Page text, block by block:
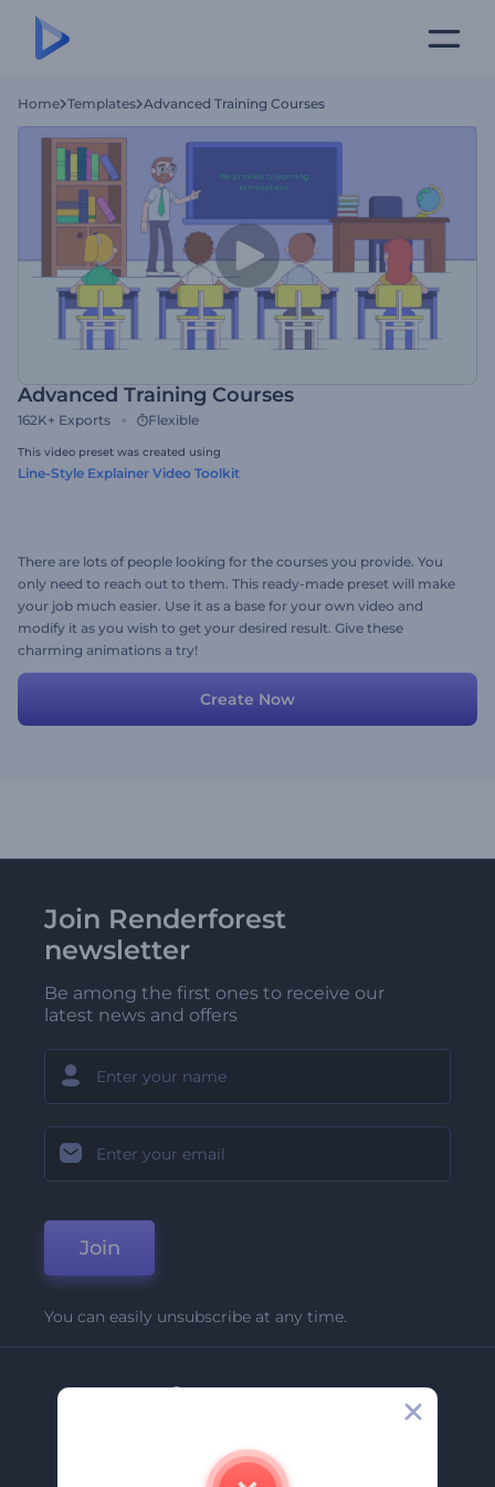
Home Templates Advanced Training Courses
Advanced Training Courses
162K+ Exports Flexible
This video preset was created using
Line-Style Explainer Video Toolkit
There are lots of people looking for the courses you provide. You
only need to reach out to them. This ready-made preset will make
your job much easier. Use it as a base for your own video and
modify it as you wish to get your desired result. Give these
charming animations a try!
Create Now
Join Renderforest
newsletter
Be among the first ones to receive our
latest news and offers
Join
You can easily unsubscribe at any time.
Company
Contact Us